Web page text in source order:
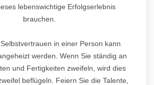
lebenswichtige Erfolgserlebnis
brauchen.
in einer Person kann
werden. Wenn Sie ständig an
und Fertigkeiten zweifeln, wird dies
beflügeln. Feiern Sie die Talente,